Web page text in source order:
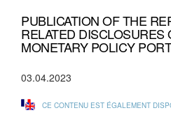
PUBLICATION OF THE
RELATED DISCLOSURES
MONETARY POLICY
03.04.2023
CE CONTENU EST ÉGALEMENT